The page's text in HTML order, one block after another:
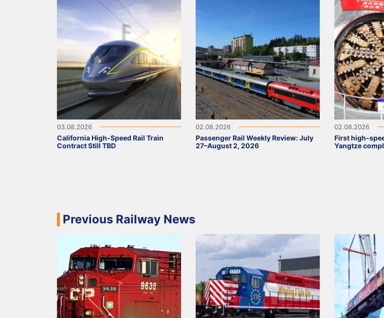
03.08.2026
California High-Speed Rail Train
Contract Still TBD
02.08.2026
Passenger Rail Weekly Review: July
27–August 2, 2026
02.08.2026
First high-
Yangtze
Previous Railway News